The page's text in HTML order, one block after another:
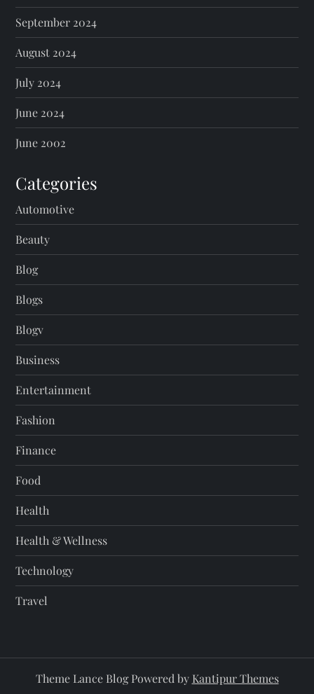
September 2024
August 2024
July 2024
June 2024
June 2002
Categories
Automotive
Beauty
Blog
Blogs
Blogv
Business
Entertainment
Fashion
Finance
Food
Health
Health & Wellness
Technology
Travel
Theme Lance Blog Powered by Kantipur Themes